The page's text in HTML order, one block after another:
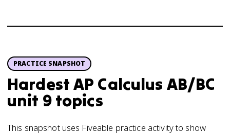
PRACTICE SNAPSHOT
Hardest AP Calculus AB/BC
unit 9 topics
This snapshot uses Fiveable practice activity to show